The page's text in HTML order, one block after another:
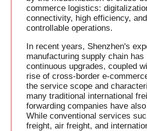
commerce logistics:
connectivity, high efficiency,
controllable operations.
In recent years, Shenzhen's
manufacturing supply chain has
continuous upgrades, coupled
rise of cross-border e-
the service scope and
many traditional international
forwarding companies have
While conventional services
freight, air freight, and